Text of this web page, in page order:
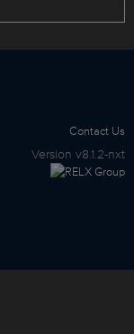
Contact Us
Version v8.1.2-nxt